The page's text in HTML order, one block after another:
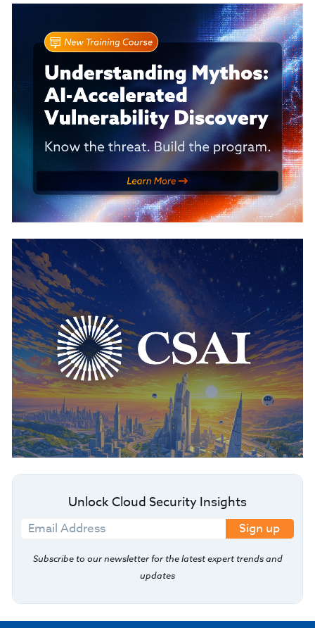
Unlock Cloud Security Insights
Sign up
Subscribe to our newsletter for the latest expert trends and
updates